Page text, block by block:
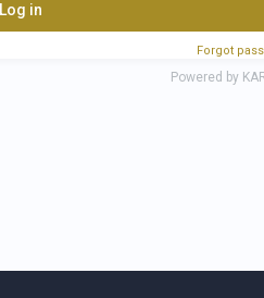
Log in
Forgot
Powered by